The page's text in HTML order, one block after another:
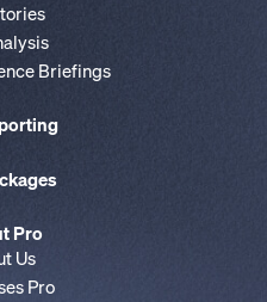
Briefings
Pro
Us
Pro